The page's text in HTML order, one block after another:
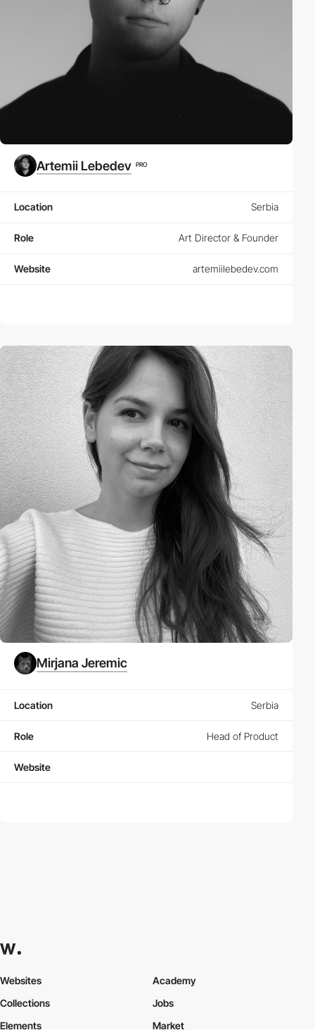
Artemii Lebedev PRO
Location Serbia
Role Art Director & Founder
Website artemiilebedev.com
Mirjana Jeremic
Location Serbia
Role Head of Product
Website
Websites
Collections
Elements
Academy
Jobs
Market